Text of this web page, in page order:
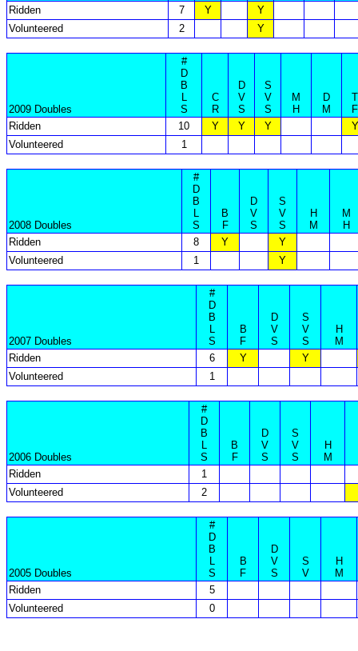
Ridden
7 Y
Y
Volunteered
2 Y
2009 Doubles
#
D
B
L
S
C
R
D
V
S
S
V
S
M
H
D
M
T
F
Ridden
10 Y Y Y
Y
Volunteered
1
2008 Doubles
#
D
B
L
S
B
F
D
V
S
S
V
S
H
M
M
H
Ridden
8 Y
Y
Volunteered
1 Y
2007 Doubles
#
D
B
L
S
B
F
D
V
S
S
V
S
H
M
Ridden
6 Y
Y
Volunteered
1
2006 Doubles
#
D
B
L
S
B
F
D
V
S
S
V
S
H
M
Ridden
1
Volunteered
2
2005 Doubles
#
D
B
L
S
B
F
D
V
S
S
V
H
M
Ridden
5
Volunteered
0